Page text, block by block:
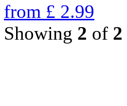
from £ 2.99
Showing 2 of 2